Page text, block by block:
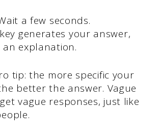
a few seconds.
generates your answer,
explanation.
tip: the more specific your
better the answer. Vague
vague responses, just like